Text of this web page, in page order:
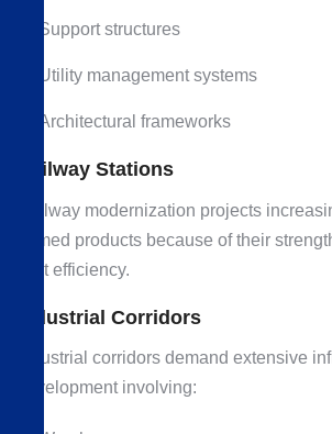
Support structures
Utility management systems
Architectural frameworks
Railway Stations
Railway modernization projects
formed products because of their
cost efficiency.
Industrial Corridors
Industrial corridors demand extensive
development involving: